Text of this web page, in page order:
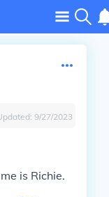
9/27/2023
is Richie.